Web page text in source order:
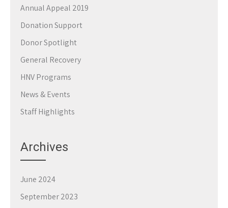
Annual Appeal 2019
Donation Support
Donor Spotlight
General Recovery
HNV Programs
News & Events
Staff Highlights
Archives
June 2024
September 2023